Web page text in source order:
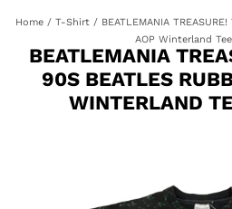
Home/ T-Shirt/ BEATLEMANIA
AOP Winterland
BEATLEMANIA
90S BEATLES
WINTERLAND